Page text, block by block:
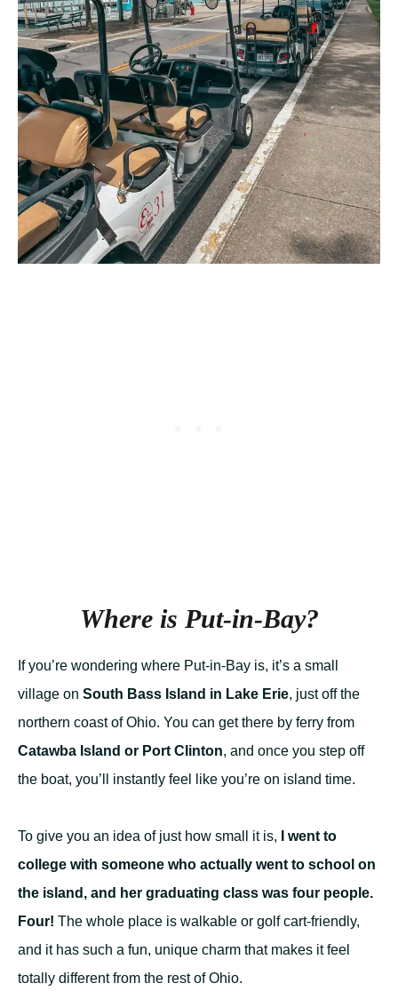
Where is Put-in-Bay?
If you’re wondering where Put-in-Bay is, it’s a small
village on South Bass Island in Lake Erie, just off the
northern coast of Ohio. You can get there by ferry from
Catawba Island or Port Clinton, and once you step off
the boat, you’ll instantly feel like you’re on island time.
To give you an idea of just how small it is,
I went to
college with someone who actually went to school on
the island, and her graduating class was four people.
Four! The whole place is walkable or golf cart-friendly,
and it has such a fun, unique charm that makes it feel
totally different from the rest of Ohio.